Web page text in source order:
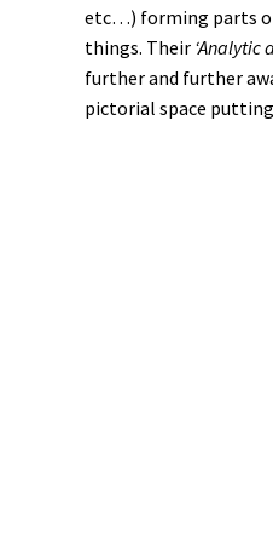
etc…) forming parts
things. Their ‘Analytic
further and further
pictorial space